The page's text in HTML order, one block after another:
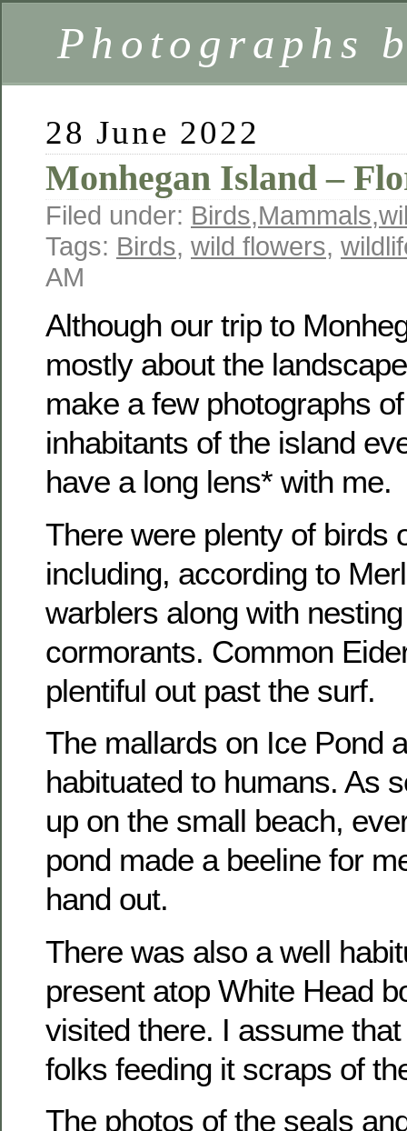
Photographs
28 June 2022
Monhegan Island –
Filed under: Birds,Mammals,
Tags: Birds, wild flowers,
AM
Although our trip to
mostly about the
make a few photographs
inhabitants of the island
have a long lens* with me.
There were plenty of birds
including, according to
warblers along with
cormorants. Common
plentiful out past the surf.
The mallards on Ice Pond
habituated to humans. As
up on the small beach,
pond made a beeline for
hand out.
There was also a well
present atop White Head
visited there. I assume
folks feeding it scraps of
The photos of the seals